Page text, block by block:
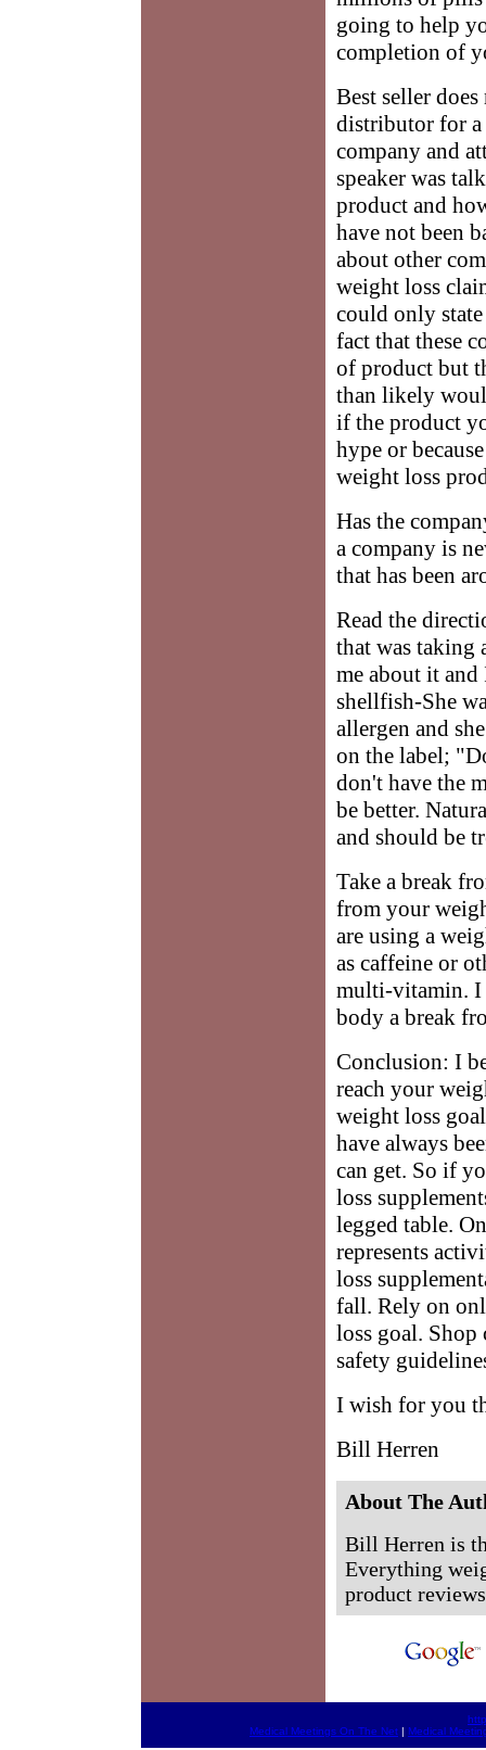
going to help
completion of
Best seller
distributor for a
company and
speaker was
product and
have not been
about other
weight loss
could only
fact that these
of product but
than likely
if the product
hype or
weight loss
Has the
a company is
that has been
Read the
that was taking
me about it
shellfish-She
allergen and
on the label;
don't have the
be better.
and should be
Take a break
from your
are using a
as caffeine or
multi-vitamin. I
body a break
Conclusion: I
reach your
weight loss
have always
can get. So if
loss
legged table.
represents
loss
fall. Rely on
loss goal.
safety
I wish for you
Bill Herren
About The
Bill Herren is
Everything
product
Medical Meetings On The Net | Medical